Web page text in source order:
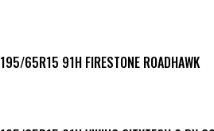
195/65R15 91H FIRESTONE ROADHAWK